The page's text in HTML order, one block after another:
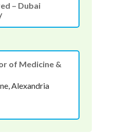
– Dubai
of Medicine &
Alexandria